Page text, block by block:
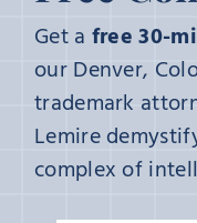
Get a free 30-
our Denver,
trademark
Lemire
complex of